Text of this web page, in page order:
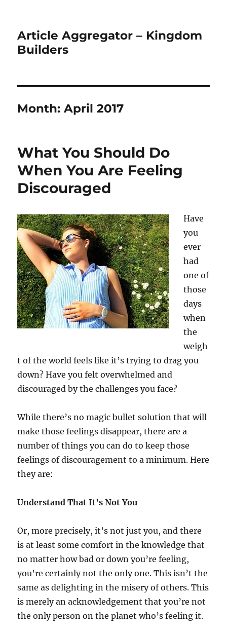
Article Aggregator – Kingdom
Builders
Month:April 2017
What You Should Do
When You Are Feeling
Discouraged
Have
you
ever
had
one of
those
days
when
the
weigh
t of the world feels like it’s trying to drag you
down? Have you felt overwhelmed and
discouraged by the challenges you face?
While there’s no magic bullet solution that will
make those feelings disappear, there are a
number of things you can do to keep those
feelings of discouragement to a minimum. Here
they are:
Understand That It’s Not You
Or, more precisely, it’s not just you, and there
is at least some comfort in the knowledge that
no matter how bad or down you’re feeling,
you’re certainly not the only one. This isn’t the
same as delighting in the misery of others. This
is merely an acknowledgement that you’re not
the only person on the planet who’s feeling it.